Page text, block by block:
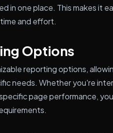
in one place. This makes it
and effort.
Options
reporting options,
needs. Whether you're
page performance,